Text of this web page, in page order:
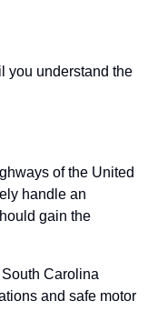
you understand the
of the United
handle an
gain the
Carolina
and safe motor